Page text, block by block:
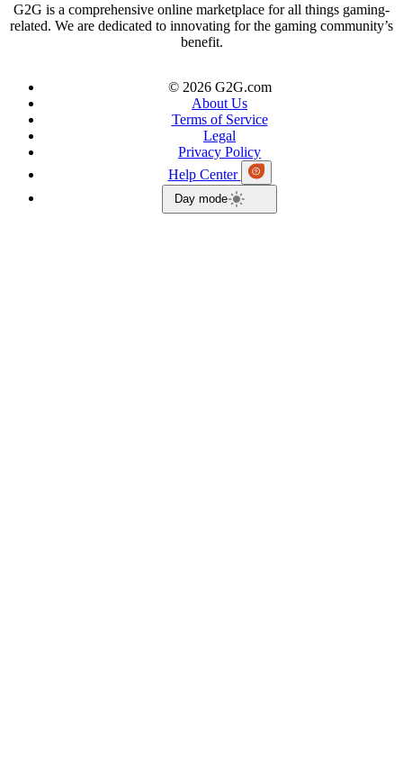
G2G is a comprehensive online marketplace for all things gaming-
related. We are dedicated to innovating for the gaming community’s
benefit.
© 2026 G2G.com
About Us
Terms of Service
Legal
Privacy Policy
Help Center
Day mode